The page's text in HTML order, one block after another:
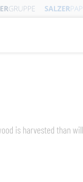
is harvested than